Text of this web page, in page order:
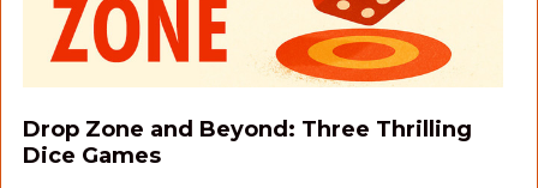
Drop Zone and Beyond: Three Thrilling
Dice Games